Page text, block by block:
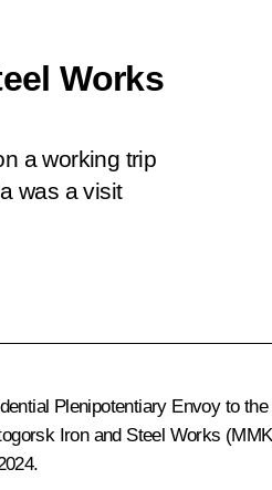
Works
a working trip
was a visit
Plenipotentiary Envoy to
Iron and Steel Works